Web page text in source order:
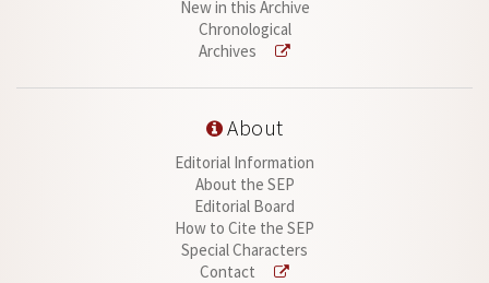
New in this Archive
Chronological
Archives
About
Editorial Information
About the SEP
Editorial Board
How to Cite the SEP
Special Characters
Contact